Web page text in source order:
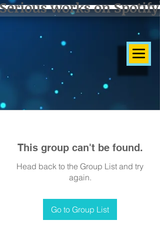
works on Spotify]
This group can't be found.
Head back to the Group List and try
again.
Go to Group List